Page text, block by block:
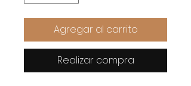
Agregar al carrito
Realizar compra